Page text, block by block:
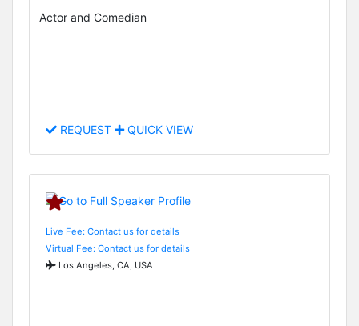
Actor and Comedian
REQUEST QUICK VIEW
Live Fee: Contact us for details
Virtual Fee: Contact us for details
Los Angeles, CA, USA